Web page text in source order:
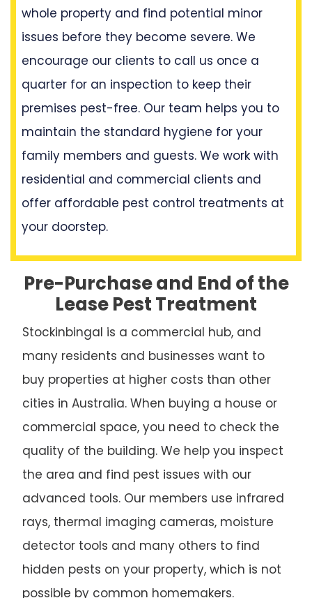
whole property and find potential minor
issues before they become severe. We
encourage our clients to call us once a
quarter for an inspection to keep their
premises pest-free. Our team helps you to
maintain the standard hygiene for your
family members and guests. We work with
residential and commercial clients and
offer affordable pest control treatments at
your doorstep.
Pre-Purchase and End of the
Lease Pest Treatment
Stockinbingal is a commercial hub, and
many residents and businesses want to
buy properties at higher costs than other
cities in Australia. When buying a house or
commercial space, you need to check the
quality of the building. We help you inspect
the area and find pest issues with our
advanced tools. Our members use infrared
rays, thermal imaging cameras, moisture
detector tools and many others to find
hidden pests on your property, which is not
possible by common homemakers.